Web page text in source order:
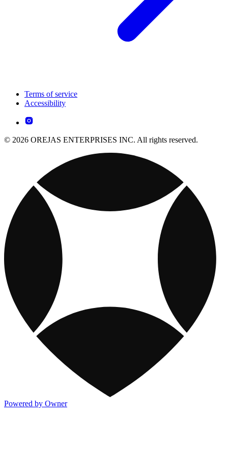
Terms of service
Accessibility
© 2026 OREJAS ENTERPRISES INC. All rights reserved.
Powered by Owner